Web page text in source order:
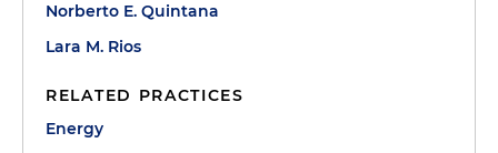
Norberto E. Quintana
Lara M. Rios
RELATED PRACTICES
Energy